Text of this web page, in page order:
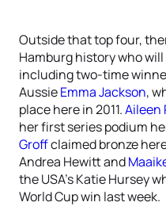
Outside that top four,
Hamburg history who
including two-time
AussieEmma Jackson,
place here in 2011.Aileen
her first series podium
Groffclaimed bronze
Andrea Hewitt and
the USA’s Katie Hursey
World Cup win last week.